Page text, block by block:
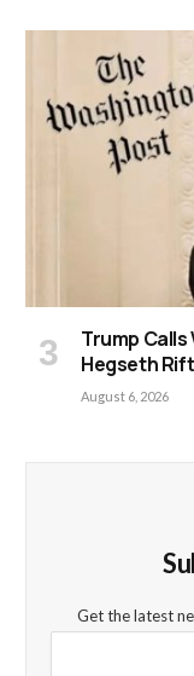
Trump
Hegseth
August 6, 2026
Get the latest